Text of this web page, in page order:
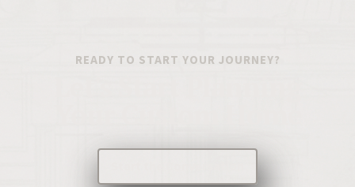
READY TO START YOUR JOURNEY?